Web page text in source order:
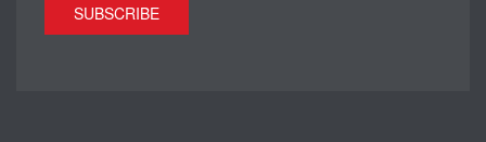
SUBSCRIBE